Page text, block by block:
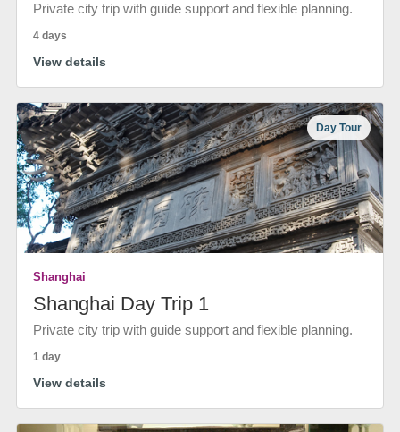
Private city trip with guide support and flexible planning.
4 days
View details
Day Tour
Shanghai
Shanghai Day Trip 1
Private city trip with guide support and flexible planning.
1 day
View details